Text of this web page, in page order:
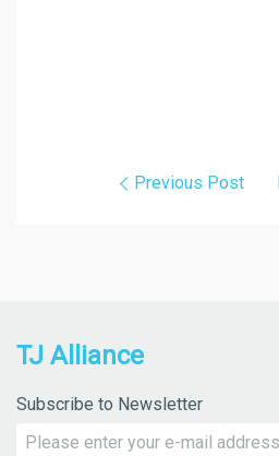
Previous Post
TJ Alliance
Subscribe to Newsletter